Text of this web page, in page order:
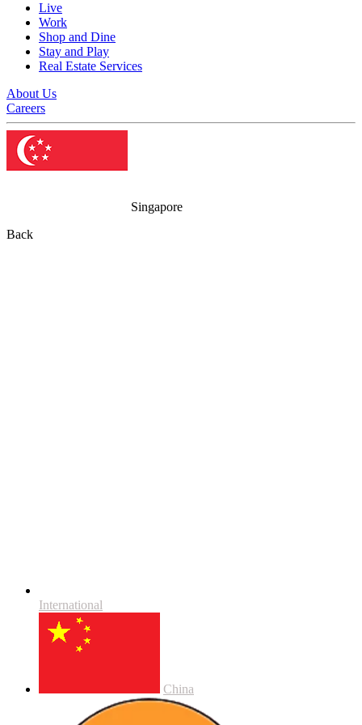
Live
Work
Shop and Dine
Stay and Play
Real Estate Services
About Us
Careers
Singapore
Back
International
China